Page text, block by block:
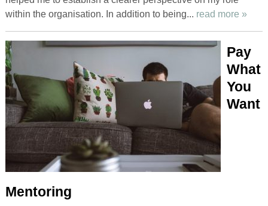
within the organisation. In addition to being... read more »
Pay
What
You
Want
Mentoring